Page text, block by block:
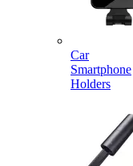
Car
Smartphone
Holders